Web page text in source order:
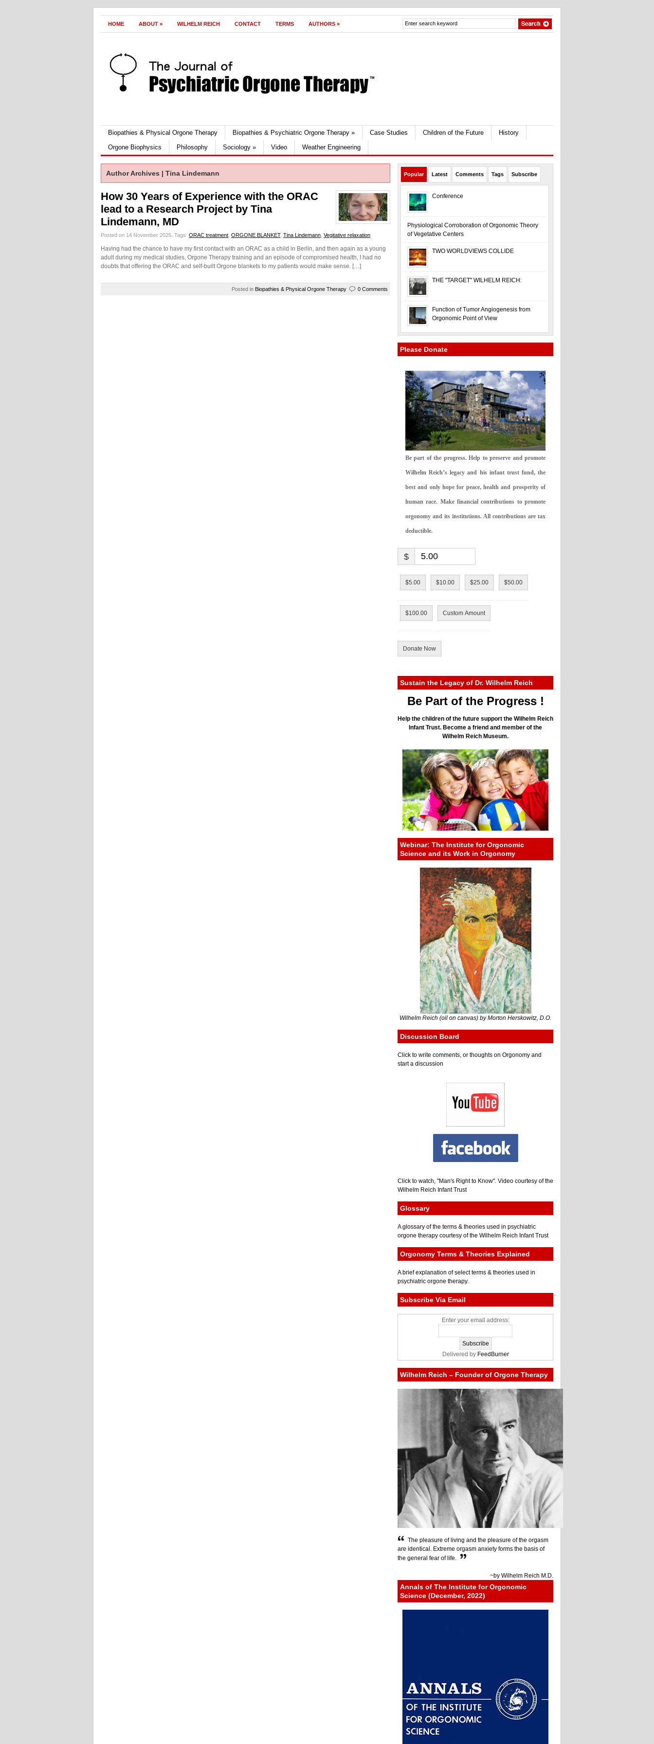
HOME ABOUT » WILHELM REICH CONTACT TERMS AUTHORS »
Biopathies & Physical Orgone Therapy Biopathies & Psychiatric Orgone Therapy » Case Studies Children of the Future
History
Orgone Biophysics
Philosophy Sociology » Video Weather Engineering
Author Archives | Tina Lindemann
How 30 Years of Experience with the ORAC
lead to a Research Project by Tina
Lindemann, MD
Posted on 14 November 2025. Tags: ORAC treatment ORGONE BLANKET, Tina Lindemann Vegitative relaxation
Having had the chance to have my first contact with an ORAC as a child in Berlin, and then again as a young
adult during my medical studies, Orgone Therapy training and an episode of compromised health, I had no
doubts that offering the ORAC and self-built Orgone blankets to my patients would make sense. […]
Posted in Biopathies & Physical Orgone Therapy 0 Comments
Popular Latest Comments Tags Subscribe
Conference
Physiological Corroboration of Orgonomic Theory
of Vegetative Centers
TWO WORLDVIEWS COLLIDE
THE "TARGET" WILHELM REICH:
Function of Tumor Angiogenesis from
Orgonomic Point of View
Please Donate
Be part of the progress. Help to preserve and promote
Wilhelm Reich’s legacy and his infant trust fund, the
best and only hope for peace, health and prosperity of
human race. Make financial contributions to promote
orgonomy and its institutions. All contributions are tax
deductible.
$
$5.00 $10.00 $25.00 $50.00
$100.00 Custom Amount
Donate Now
Sustain the Legacy of Dr. Wilhelm Reich
Be Part of the Progress !
Help the children of the future support the Wilhelm Reich
Infant Trust. Become a friend and member of the
Wilhelm Reich Museum.
Webinar: The Institute for Orgonomic
Science and its Work in Orgonomy
Wilhelm Reich (oil on canvas) by Morton Herskowitz, D.O.
Discussion Board
Click to write comments, or thoughts on Orgonomy and
start a discussion
Click to watch, "Man's Right to Know". Video courtesy of the
Wilhelm Reich Infant Trust
Glossary
A glossary of the terms & theories used in psychiatric
orgone therapy courtesy of the Wilhelm Reich Infant Trust
Orgonomy Terms & Theories Explained
A brief explanation of select terms & theories used in
psychiatric orgone therapy.
Subscribe Via Email
Enter your email address:
Delivered by FeedBurner
Wilhelm Reich – Founder of Orgone Therapy
The pleasure of living and the pleasure of the orgasm
are identical. Extreme orgasm anxiety forms the basis of
the general fear of life.
~by Wilhelm Reich M.D.
Annals of The Institute for Orgonomic
Science (December, 2022)